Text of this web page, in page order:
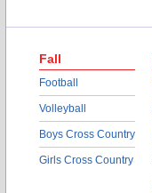
Fall
Football
Volleyball
Boys Cross Country
Girls Cross Country